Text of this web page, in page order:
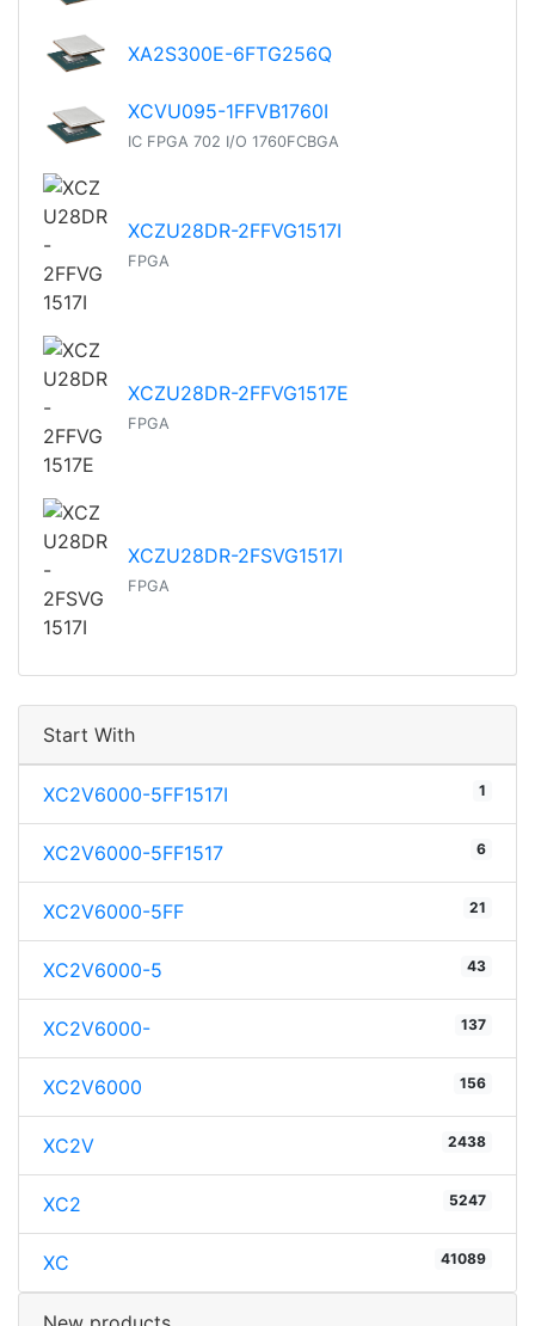
XA2S300E-6FTG256Q
XCVU095-1FFVB1760I
IC FPGA 702 I/O 1760FCBGA
XCZU28DR-2FFVG1517I
FPGA
XCZU28DR-2FFVG1517E
FPGA
XCZU28DR-2FSVG1517I
FPGA
Start With
XC2V6000-5FF1517I 1
XC2V6000-5FF1517 6
XC2V6000-5FF 21
XC2V6000-5 43
XC2V6000- 137
XC2V6000 156
XC2V 2438
XC2 5247
XC 41089